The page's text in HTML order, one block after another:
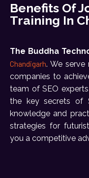
Benefits Of
Training In
The Buddha
Chandigarh. We serve
companies to
team of SEO
the key secrets of
knowledge and
strategies for
you a competitive